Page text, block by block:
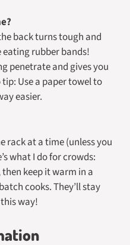
back turns tough and
eating rubber bands!
penetrate and gives you
Use a paper towel to
easier.
rack at a time (unless you
what I do for crowds:
keep it warm in a
cooks. They’ll stay
way!